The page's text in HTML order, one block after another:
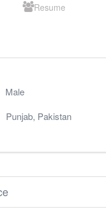
Resume
Male
Punjab, Pakistan